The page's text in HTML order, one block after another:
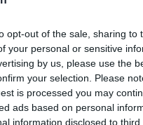
opt-out of the sale, sharing to
your personal or sensitive
by us, please use the
your selection. Please
is processed you may
ads based on personal
information disclosed to
Institute is part of
of the risks posed
research and develops